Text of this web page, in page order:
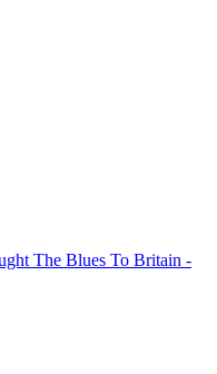
The Blues To Britain -